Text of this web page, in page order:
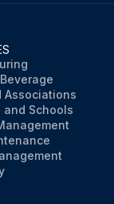
Associations
and Schools